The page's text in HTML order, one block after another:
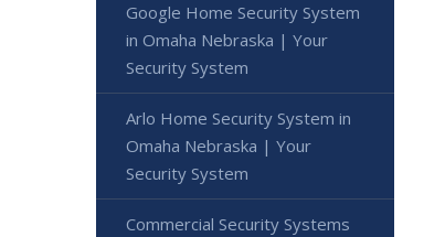
Google Home Security System
in Omaha Nebraska | Your
Security System
Arlo Home Security System in
Omaha Nebraska | Your
Security System
Commercial Security Systems